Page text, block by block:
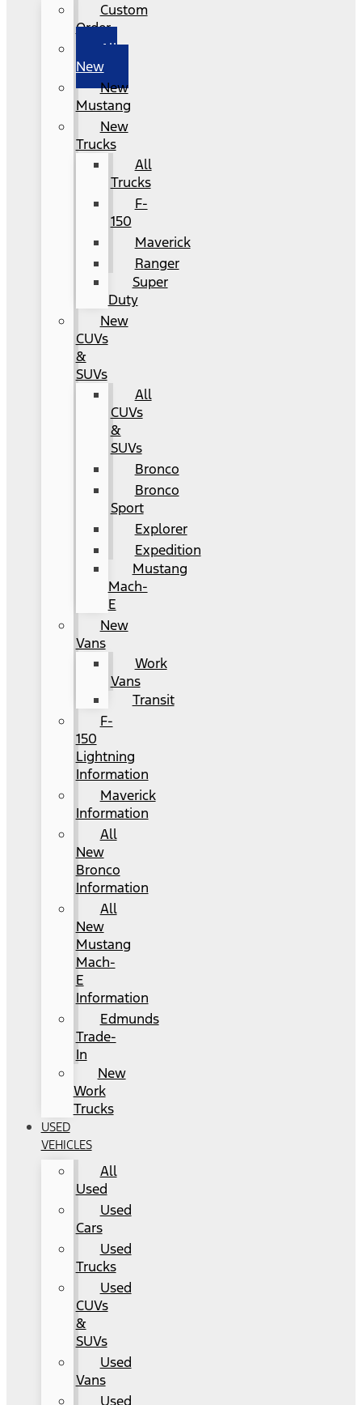
Custom
Order
All
New
New
Mustang
New
Trucks
All
Trucks
F-
150
Maverick
Ranger
Super
Duty
New
CUVs
&
SUVs
All
CUVs
&
SUVs
Bronco
Bronco
Sport
Explorer
Expedition
Mustang
Mach-
E
New
Vans
Work
Vans
Transit
F-
150
Lightning
Information
Maverick
Information
All
New
Bronco
Information
All
New
Mustang
Mach-
E
Information
Edmunds
Trade-
In
New
Work
Trucks
USED
VEHICLES
All
Used
Used
Cars
Used
Trucks
Used
CUVs
&
SUVs
Used
Vans
Used